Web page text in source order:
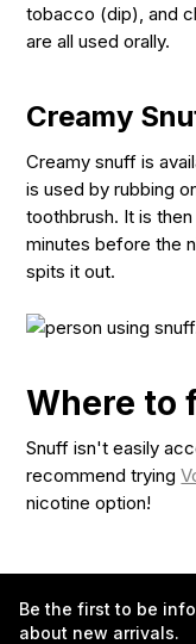
tobacco (dip), and
are all used orally.
Creamy
Creamy snuff is
is used by rubbing
toothbrush. It is
minutes before the
spits it out.
Where to
Snuff isn't easily
recommend trying
nicotine option!
Be the first to be
about new arrivals.